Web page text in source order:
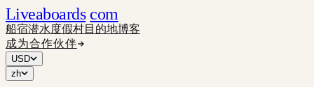
Liveaboards com
船宿潜水度假村目的地博客
成为合作伙伴
USD
zh